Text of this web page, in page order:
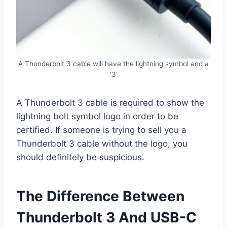
A Thunderbolt 3 cable will have the lightning symbol and a
‘3’
A Thunderbolt 3 cable is required to show the
lightning bolt symbol logo in order to be
certified. If someone is trying to sell you a
Thunderbolt 3 cable without the logo, you
should definitely be suspicious.
The Difference Between
Thunderbolt 3 And USB-C